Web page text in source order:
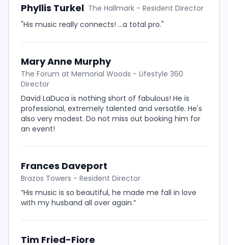
Phyllis Turkel The Hallmark - Resident Director
"His music really connects! ...a total pro."
Mary Anne Murphy
The Forum at Memorial Woods - Lifestyle 360
Director
David LaDuca is nothing short of fabulous! He is
professional, extremely talented and versatile. He's
also very modest. Do not miss out booking him for
an event!
Frances Daveport
Brazos Towers - Resident Director
“His music is so beautiful, he made me fall in love
with my husband all over again.”
Tim Fried-Fiore